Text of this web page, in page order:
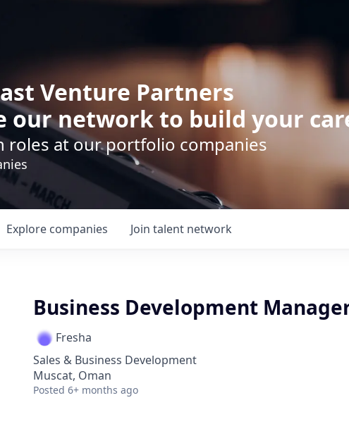
Venture Partners
our network to build your
roles at our portfolio companies
Explore companies Join talent network
Business Development
Fresha
Sales & Business Development
Muscat, Oman
Posted 6+ months ago